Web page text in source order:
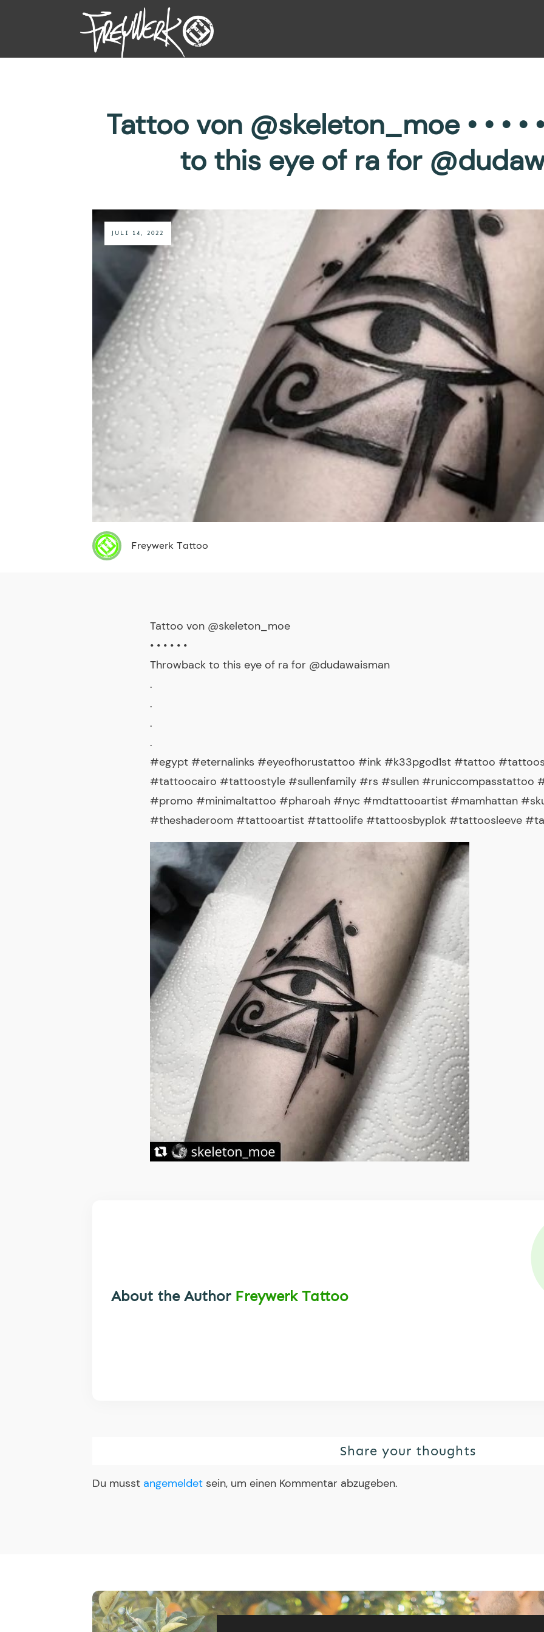
Tattoo von @skeleton_moe • • • •
to this eye of ra for
JULI 14, 2022
Freywerk Tattoo
Tattoo von @skeleton_moe
• • • • • •
Throwback to this eye of ra for @dudawaisman
.
.
.
.
#egypt #eternalinks #eyeofhorustattoo #ink #k33pgod1st #tattoo
#tattoocairo #tattoostyle #sullenfamily #rs #sullen #runiccompasstattoo
#promo #minimaltattoo #pharoah #nyc #mdtattooartist #mamhattan
#theshaderoom #tattooartist #tattoolife #tattoosbyplok #tattoosleeve
About the Author Freywerk Tattoo
Share your thoughts
Du musst angemeldet sein, um einen Kommentar abzugeben.